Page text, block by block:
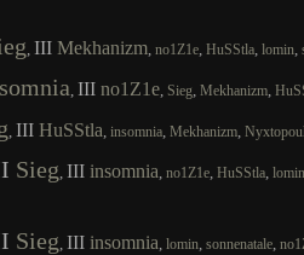
, III Mekhanizm, no1Z1e, HuSStla, lomin,
, III no1Z1e, Sieg, Mekhanizm,
, III HuSStla, insomnia, Mekhanizm,
Sieg, III insomnia, no1Z1e, HuSStla, lomin
Sieg, III insomnia, lomin, sonnenatale,